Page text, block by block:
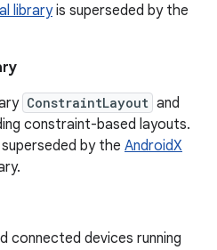
libraryis superseded by the
ConstraintLayout and
constraint-based layouts.
by the AndroidX
connected devices running